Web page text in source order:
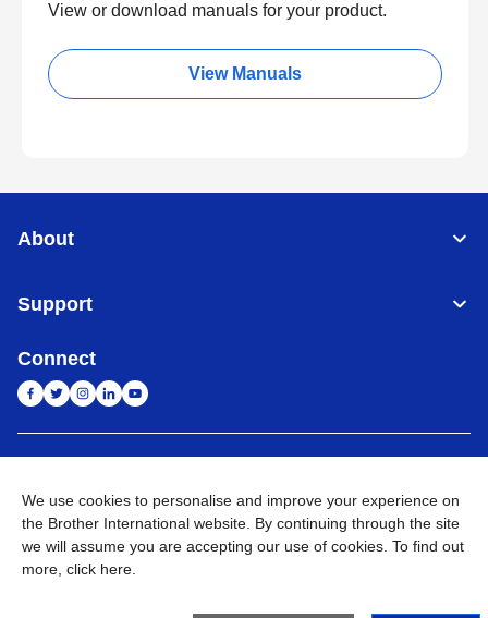
View or download manuals for your product.
View Manuals
About
Support
Connect
Privacy Policy E-Waste Policy Terms & Conditions
Sitemap
Go to Global Site
We use cookies to personalise and improve your experience on
the Brother International website. By continuing through the site
we will assume you are accepting our use of cookies. To find out
more, click here